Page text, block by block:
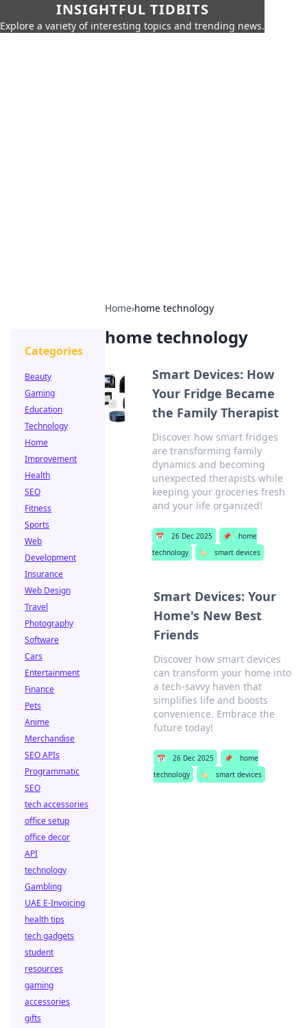
INSIGHTFUL TIDBITS
Explore a variety of interesting topics and trending news.
Home›home technology
home technology
Smart Devices: How
Your Fridge Became
the Family Therapist
Discover how smart fridges
are transforming family
dynamics and becoming
unexpected therapists while
keeping your groceries fresh
and your life organized!
📅 26 Dec 2025 📌
home
technology
🏷️ smart devices
Smart Devices: Your
Home's New Best
Friends
Discover how smart devices
can transform your home into
a tech-savvy haven that
simplifies life and boosts
convenience. Embrace the
future today!
📅 26 Dec 2025 📌
home
technology
🏷️ smart devices
Categories
Beauty
Gaming
Education
Technology
Home
Improvement
Health
SEO
Fitness
Sports
Web
Development
Insurance
Web Design
Travel
Photography
Software
Cars
Entertainment
Finance
Pets
Anime
Merchandise
SEO APIs
Programmatic
SEO
tech accessories
office setup
office decor
API
technology
Gambling
UAE E-Invoicing
health tips
tech gadgets
student
resources
gaming
accessories
gifts